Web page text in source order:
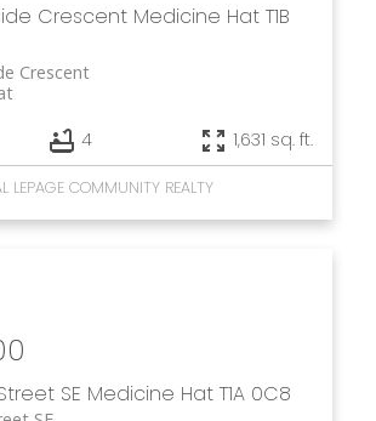
Crescent Medicine Hat T1B
Crescent
4 1,631 sq. ft.
LEPAGE COMMUNITY REALTY
SE Medicine Hat T1A 0C8